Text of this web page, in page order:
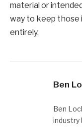
material or
way to keep those
entirely.
Ben
Ben
industry